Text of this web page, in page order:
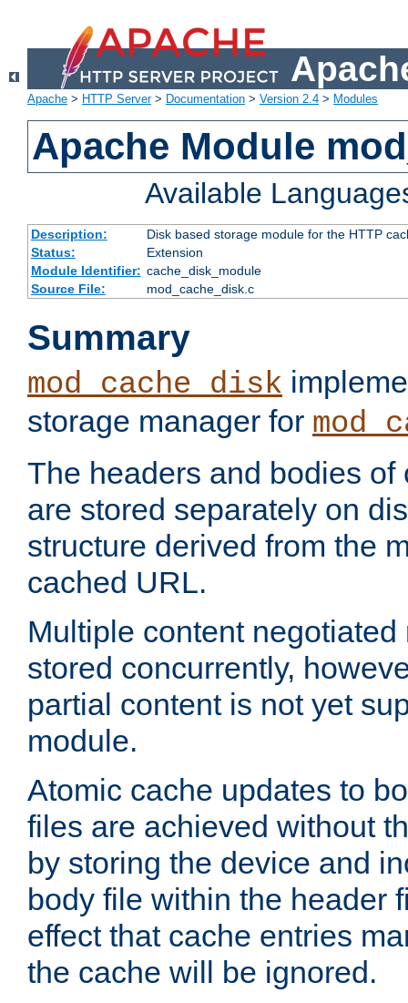
Apache > HTTP Server> Documentation > Version 2.4 > Modules
Apache Module
Available
Description:
Disk based storage module for the HTTP
Status:
Extension
Module Identifier: cache_disk_module
Source File:
mod_cache_disk.c
Summary
mod_cache_disk
storage manager for
The headers and bodies of
are stored separately on
structure derived from the
cached URL.
Multiple content
stored concurrently,
partial content is not yet
module.
Atomic cache updates to
files are achieved without
by storing the device and
body file within the header
effect that cache entries
the cache will be ignored.